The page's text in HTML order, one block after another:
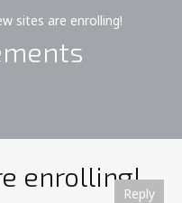
sites are enrolling!
enrolling!
Reply
Reply
Reply
Reply
Reply
Reply
Reply
Reply
Reply
Reply
Reply
Reply
Reply